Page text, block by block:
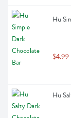
Hu
$4.99
Hu